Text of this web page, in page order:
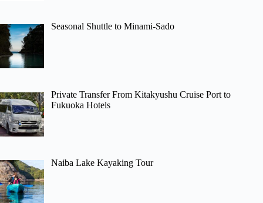
Seasonal Shuttle to Minami-Sado
Private Transfer From Kitakyushu Cruise Port to
Fukuoka Hotels
Naiba Lake Kayaking Tour